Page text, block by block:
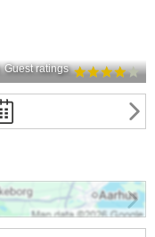
Guest ratings